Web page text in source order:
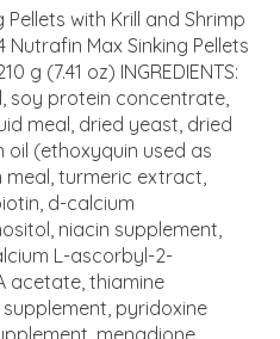
Pellets with Krill and Shrimp
Nutrafin Max Sinking Pellets
g (7.41 oz) INGREDIENTS:
soy protein concentrate,
meal, dried yeast, dried
oil (ethoxyquin used as
turmeric extract,
d-calcium
niacin supplement,
L-ascorbyl-2-
acetate, thiamine
pyridoxine
menadione